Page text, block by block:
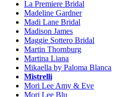
La Premiere Bridal
Madeline Gardner
Madi Lane Bridal
Madison James
Maggie Sottero Bridal
Martin Thornburg
Martina Liana
Mikaella by Paloma Blanca
Mistrelli
Mori Lee Amy & Eve
Mori Lee Blu